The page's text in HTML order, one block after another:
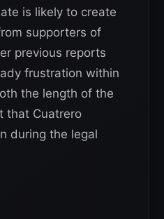
is likely to create
supporters of
previous reports
frustration within
the length of the
that Cuatrero
during the legal